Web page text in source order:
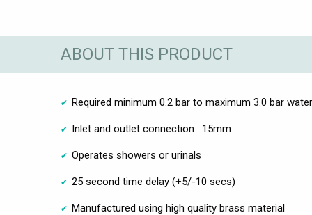
ABOUT THIS PRODUCT
Required minimum 0.2 bar to maximum 3.0 bar
Inlet and outlet connection : 15mm
Operates showers or urinals
25 second time delay (+5/-10 secs)
Manufactured using high quality brass material